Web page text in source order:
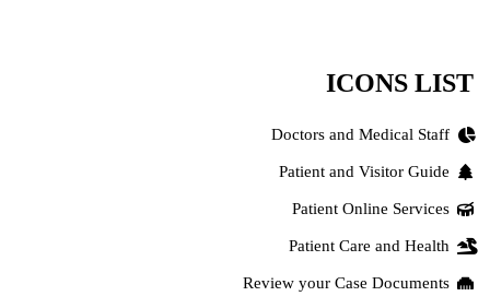
ICONS LIST
Doctors and Medical Staff
Patient and Visitor Guide
Patient Online Services
Patient Care and Health
Review your Case Documents